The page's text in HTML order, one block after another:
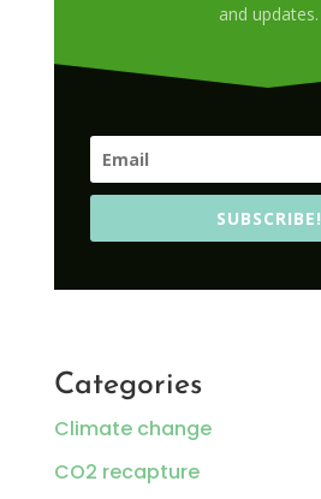
and updates.
SUBSCRIBE!
Categories
Climate change
CO2 recapture